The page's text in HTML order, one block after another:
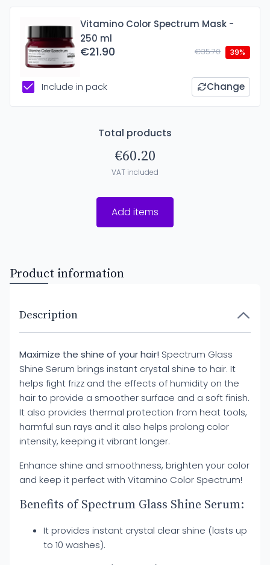
Vitamino Color Spectrum Mask -
250 ml
€21.90 €35.70 39%
Include in pack Change
Total products
€60.20
VAT included
Add items
Product information
Description
Maximize the shine of your hair! Spectrum Glass
Shine Serum brings instant crystal shine to hair. It
helps fight frizz and the effects of humidity on the
hair to provide a smoother surface and a soft finish.
It also provides thermal protection from heat tools,
harmful sun rays and it also helps prolong color
intensity, keeping it vibrant longer.
Enhance shine and smoothness, brighten your color
and keep it perfect with Vitamino Color Spectrum!
Benefits of Spectrum Glass Shine Serum:
It provides instant crystal clear shine (lasts up
to 10 washes).